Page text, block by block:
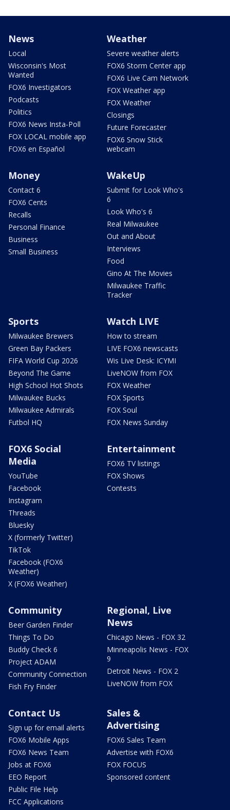
News
Local
Wisconsin's Most
Wanted
FOX6 Investigators
Podcasts
Politics
FOX6 News Insta-Poll
FOX LOCAL mobile app
FOX6 en Español
Weather
Severe weather alerts
FOX6 Storm Center app
FOX6 Live Cam Network
FOX Weather app
FOX Weather
Closings
Future Forecaster
FOX6 Snow Stick
webcam
Money
Contact 6
FOX6 Cents
Recalls
Personal Finance
Business
Small Business
WakeUp
Submit for Look Who's
6
Look Who's 6
Real Milwaukee
Out and About
Interviews
Food
Gino At The Movies
Milwaukee Traffic
Tracker
Sports
Milwaukee Brewers
Green Bay Packers
FIFA World Cup 2026
Beyond The Game
High School Hot Shots
Milwaukee Bucks
Milwaukee Admirals
Futbol HQ
Watch LIVE
How to stream
LIVE FOX6 newscasts
Wis Live Desk: ICYMI
LiveNOW from FOX
FOX Weather
FOX Sports
FOX Soul
FOX News Sunday
FOX6 Social
Media
YouTube
Facebook
Instagram
Threads
Bluesky
X (formerly Twitter)
TikTok
Facebook (FOX6
Weather)
X (FOX6 Weather)
Entertainment
FOX6 TV listings
FOX Shows
Contests
Community
Beer Garden Finder
Things To Do
Buddy Check 6
Project ADAM
Community Connection
Fish Fry Finder
Regional, Live
News
Chicago News - FOX 32
Minneapolis News - FOX
9
Detroit News - FOX 2
LiveNOW from FOX
Contact Us
Sign up for email alerts
FOX6 Mobile Apps
FOX6 News Team
Jobs at FOX6
EEO Report
Public File Help
FCC Applications
Sales &
Advertising
FOX6 Sales Team
Advertise with FOX6
FOX FOCUS
Sponsored content